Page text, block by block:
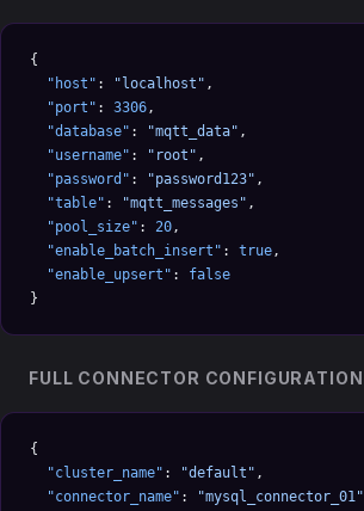
{
  "host"
: "localhost" ,
  "port"
: 3306,
  "database"
: "mqtt_data" ,
  "username"
: "root" ,
  "password"
: "password123" ,
  "table"
: "mqtt_messages" ,
  "pool_size"
: 20,
  "enable_batch_insert"
: true,
  "enable_upsert"
: false
}
FULL CONNECTOR CONFIGURATION
{
  "cluster_name"
: "default" ,
  "connector_name"
: "mysql_connector_01"